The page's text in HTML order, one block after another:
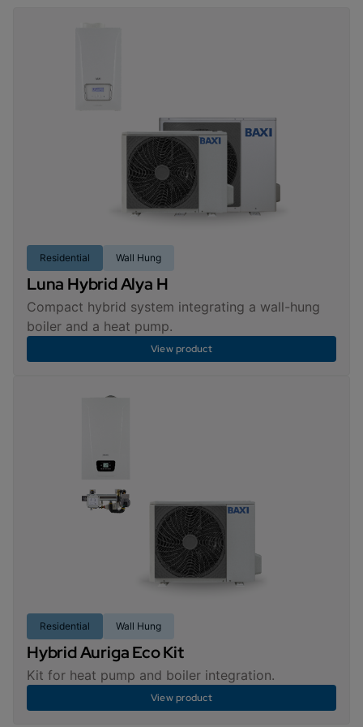
Residential Wall Hung
Luna Hybrid Alya H
Compact hybrid system integrating a wall-hung
boiler and a heat pump.
View product
Residential Wall Hung
Hybrid Auriga Eco Kit
Kit for heat pump and boiler integration.
View product